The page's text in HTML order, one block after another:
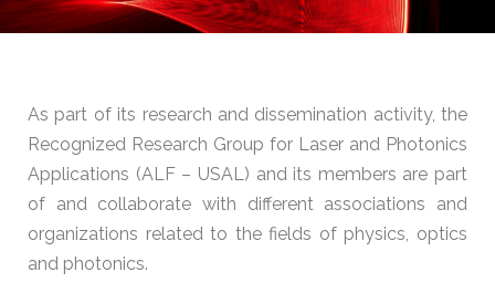
As part of its research and dissemination activity, the
Recognized Research Group for Laser and Photonics
Applications (ALF – USAL) and its members are part
of and collaborate with different associations and
organizations related to the fields of physics, optics
and photonics.